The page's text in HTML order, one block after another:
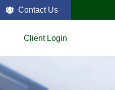
Contact Us
Client Login